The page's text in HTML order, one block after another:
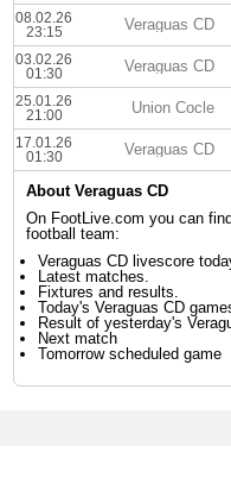
08.02.26
23:15
Veraguas CD
03.02.26
01:30
Veraguas CD
25.01.26
21:00
Union Cocle
17.01.26
01:30
Veraguas CD
About Veraguas CD
On FootLive.com you can
football team:
Veraguas CD livescore
Latest matches.
Fixtures and results.
Today's Veraguas CD
Result of yesterday's
Next match
Tomorrow scheduled game